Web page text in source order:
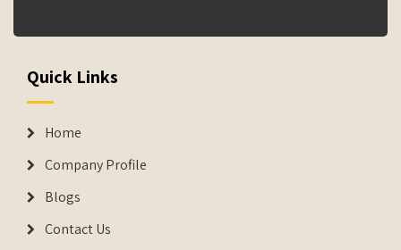
Quick Links
Home
Company Profile
Blogs
Contact Us